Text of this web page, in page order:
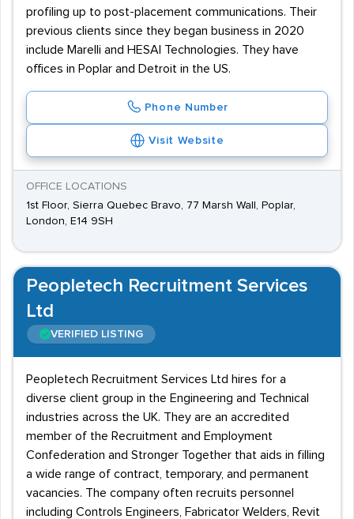
profiling up to post-placement communications. Their
previous clients since they began business in 2020
include Marelli and HESAI Technologies. They have
offices in Poplar and Detroit in the US.
Phone Number
Visit Website
OFFICE LOCATIONS
1st Floor, Sierra Quebec Bravo, 77 Marsh Wall, Poplar,
London, E14 9SH
Peopletech Recruitment Services
Ltd
VERIFIED LISTING
Peopletech Recruitment Services Ltd hires for a
diverse client group in the Engineering and Technical
industries across the UK. They are an accredited
member of the Recruitment and Employment
Confederation and Stronger Together that aids in filling
a wide range of contract, temporary, and permanent
vacancies. The company often recruits personnel
including Controls Engineers, Fabricator Welders, Revit